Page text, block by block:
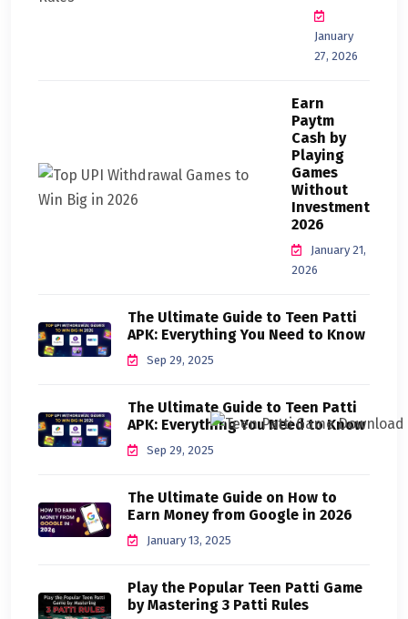
January
27, 2026
Earn
Paytm
Cash by
Playing
Games
Without
Investment
2026
January 21,
2026
The Ultimate Guide to Teen Patti
APK: Everything You Need to Know
Sep 29, 2025
The Ultimate Guide to Teen Patti
APK: Everything You Need to Know
Sep 29, 2025
The Ultimate Guide on How to
Earn Money from Google in 2026
January 13, 2025
Play the Popular Teen Patti Game
by Mastering 3 Patti Rules